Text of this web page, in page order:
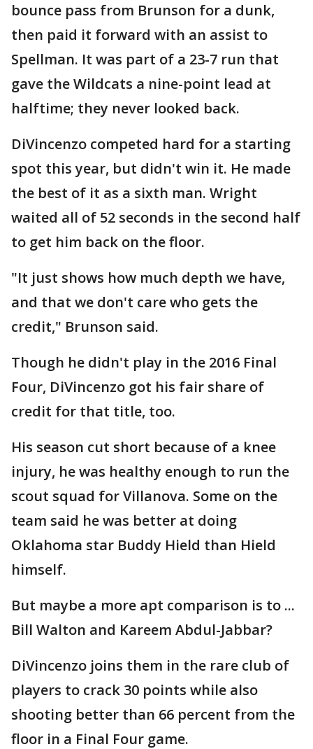
bounce pass from Brunson for a dunk,
then paid it forward with an assist to
Spellman. It was part of a 23-7 run that
gave the Wildcats a nine-point lead at
halftime; they never looked back.
DiVincenzo competed hard for a starting
spot this year, but didn't win it. He made
the best of it as a sixth man. Wright
waited all of 52 seconds in the second half
to get him back on the floor.
"It just shows how much depth we have,
and that we don't care who gets the
credit," Brunson said.
Though he didn't play in the 2016 Final
Four, DiVincenzo got his fair share of
credit for that title, too.
His season cut short because of a knee
injury, he was healthy enough to run the
scout squad for Villanova. Some on the
team said he was better at doing
Oklahoma star Buddy Hield than Hield
himself.
But maybe a more apt comparison is to ...
Bill Walton and Kareem Abdul-Jabbar?
DiVincenzo joins them in the rare club of
players to crack 30 points while also
shooting better than 66 percent from the
floor in a Final Four game.